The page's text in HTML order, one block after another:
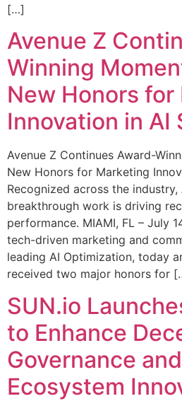
[…]
Avenue Z
Winning
New Honors
Innovation in AI
Avenue Z Continues Award-
New Honors for Marketing
Recognized across the industry,
breakthrough work is driving
performance. MIAMI, FL – July
tech-driven marketing and
leading AI Optimization, today
received two major honors for
SUN.io
to Enhance
Governance
Ecosystem